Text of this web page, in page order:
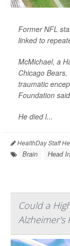
Former NFL
linked to
McMichael, a
Chicago
traumatic
Foundation
He died l...
HealthDay Staff
Brain Head
Could a
Alzheimer's